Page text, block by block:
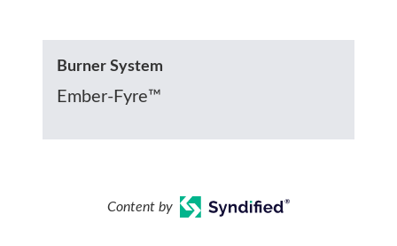
Burner System
Ember-Fyre™
Content by